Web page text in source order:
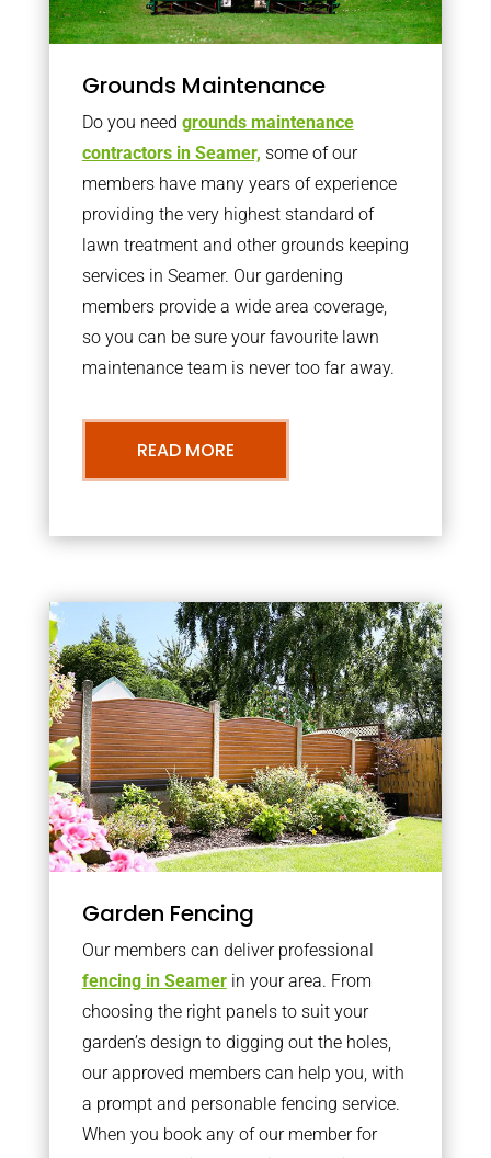
Grounds Maintenance
Do you need grounds maintenance
contractors in Seamer, some of our
members have many years of experience
providing the very highest standard of
lawn treatment and other grounds keeping
services in Seamer. Our gardening
members provide a wide area coverage,
so you can be sure your favourite lawn
maintenance team is never too far away.
READ MORE
Garden Fencing
Our members can deliver professional
fencing in Seamerin your area. From
choosing the right panels to suit your
garden’s design to digging out the holes,
our approved members can help you, with
a prompt and personable fencing service.
When you book any of our member for